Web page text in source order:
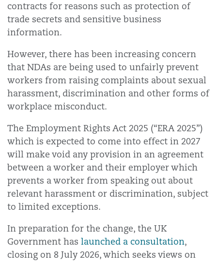
contracts for reasons such as protection of
trade secrets and sensitive business
information.
However, there has been increasing concern
that NDAs are being used to unfairly prevent
workers from raising complaints about sexual
harassment, discrimination and other forms of
workplace misconduct.
The Employment Rights Act 2025 (“ERA 2025”)
which is expected to come into effect in 2027
will make void any provision in an agreement
between a worker and their employer which
prevents a worker from speaking out about
relevant harassment or discrimination, subject
to limited exceptions.
In preparation for the change, the UK
Government has launched a consultation,
closing on 8 July 2026, which seeks views on